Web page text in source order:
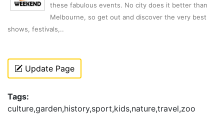
these fabulous events. No city does it better than
Melbourne, so get out and discover the very best
shows, festivals,..
Update Page
Tags:
culture,garden,history,sport,kids,nature,travel,zoo